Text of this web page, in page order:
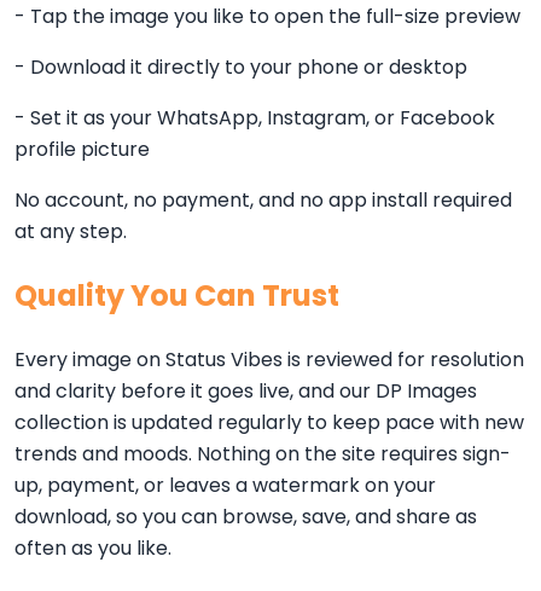
- Tap the image you like to open the full-size preview
- Download it directly to your phone or desktop
- Set it as your WhatsApp, Instagram, or Facebook
profile picture
No account, no payment, and no app install required
at any step.
Quality You Can Trust
Every image on Status Vibes is reviewed for resolution
and clarity before it goes live, and our DP Images
collection is updated regularly to keep pace with new
trends and moods. Nothing on the site requires sign-
up, payment, or leaves a watermark on your
download, so you can browse, save, and share as
often as you like.